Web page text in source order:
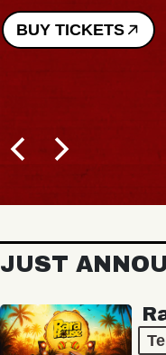
BUY TICKETS
JUST